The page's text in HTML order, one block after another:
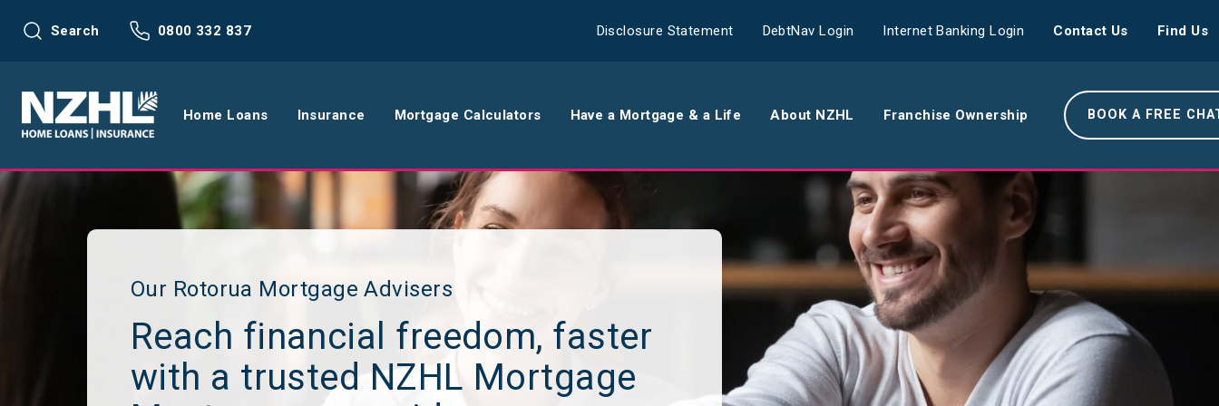
Search 0800 332 837 Disclosure Statement DebtNav Login Internet Banking Login Contact Us Find Us
Home Loans
Home Loans
Interest Rates
Mortgage Calculators
Home Loan FAQs
Insurance
Life Insurance
Income Insurance
Home and Contents
Request a Quote
Mortgage Calculators
Comparison Calculator
Repayment Calculator
Rent Repayment Calculator
Have a Mortgage & a Life About NZHL
The NZHL Difference
The Boring Banger
Work With Us
Our Leadership Team
In Your Community
Franchise Ownership BOOK A FREE
Our Rotorua Mortgage Advisers
Reach financial freedom, faster
with a trusted NZHL Mortgage